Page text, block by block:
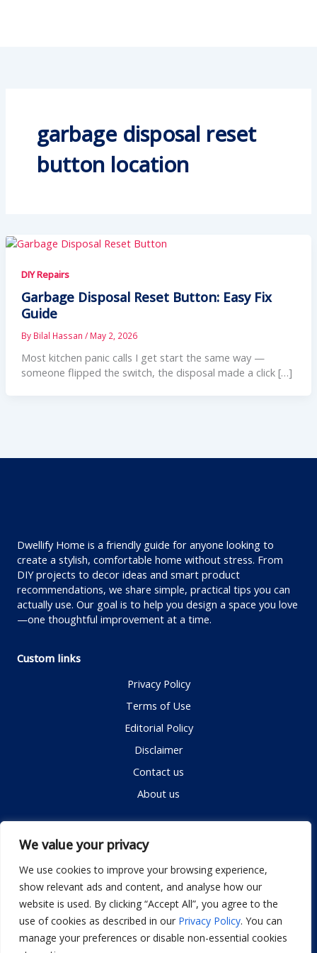
We value your privacy
We use cookies to improve your browsing experience,
show relevant ads and content, and analyse how our
website is used. By clicking “Accept All”, you agree to the
use of cookies as described in our Privacy Policy. You can
manage your preferences or disable non-essential cookies
garbage disposal reset
button location
DIY Repairs
Garbage Disposal Reset Button: Easy Fix
Guide
By Bilal Hassan / May 2, 2026
Most kitchen panic calls I get start the same way —
someone flipped the switch, the disposal made a click […]
Dwellify Home is a friendly guide for anyone looking to
create a stylish, comfortable home without stress. From
DIY projects to decor ideas and smart product
recommendations, we share simple, practical tips you can
actually use. Our goal is to help you design a space you love
—one thoughtful improvement at a time.
Custom links
Privacy Policy
Terms of Use
Editorial Policy
Disclaimer
Contact us
About us
Contact me
Email: info@dwellifyhome.com
WhatsApp:+923116472719